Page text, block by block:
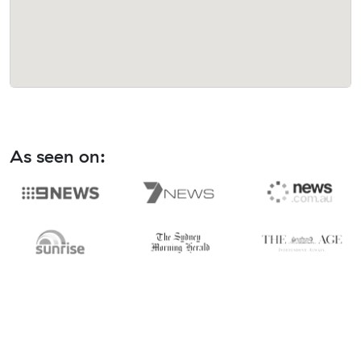
As seen on: